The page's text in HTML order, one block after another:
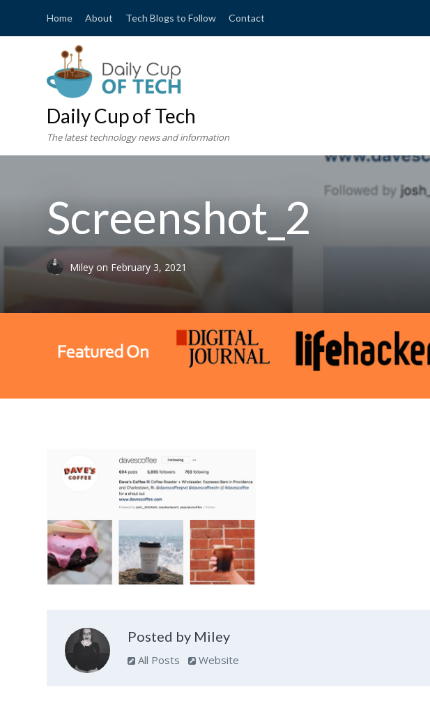
Home About Tech Blogs to Follow Contact
Daily Cup of Tech
The latest technology news and information
Screenshot_2
Mileyon February 3, 2021
Posted by Miley
All Posts Website